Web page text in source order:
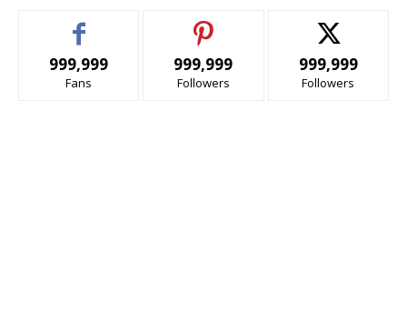
999,999
Fans
999,999
Followers
999,999
Followers